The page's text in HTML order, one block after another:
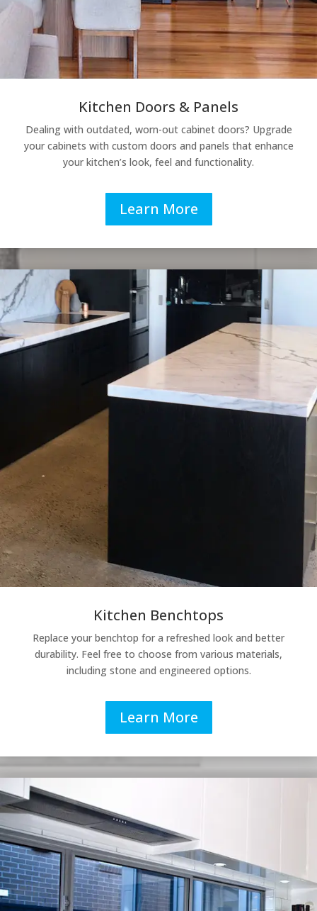
Kitchen Doors & Panels
Dealing with outdated, worn-out cabinet doors? Upgrade
your cabinets with custom doors and panels that enhance
your kitchen’s look, feel and functionality.
Learn More
Kitchen Benchtops
Replace your benchtop for a refreshed look and better
durability. Feel free to choose from various materials,
including stone and engineered options.
Learn More